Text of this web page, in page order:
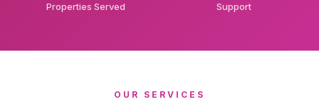
Properties Served Support
OUR SERVICES